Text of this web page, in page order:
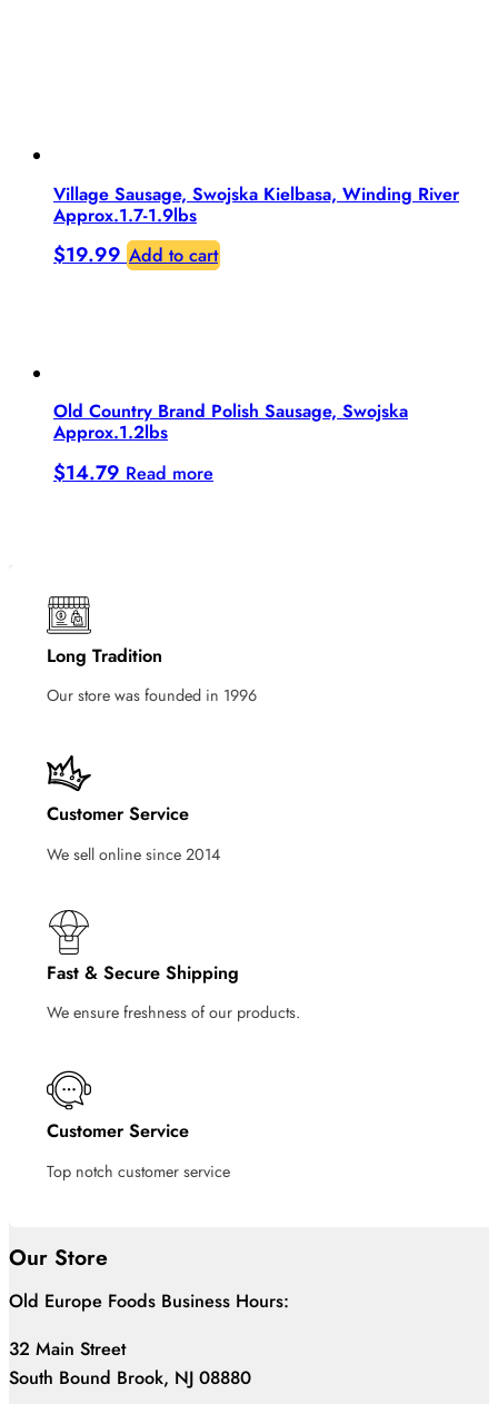
Village Sausage, Swojska Kielbasa, Winding River
Approx.1.7-1.9lbs
$19.99 Add to cart
Old Country Brand Polish Sausage, Swojska
Approx.1.2lbs
$14.79 Read more
Long Tradition
Our store was founded in 1996
Customer Service
We sell online since 2014
Fast & Secure Shipping
We ensure freshness of our products.
Customer Service
Top notch customer service
Our Store
Old Europe Foods Business Hours:
32 Main Street
South Bound Brook, NJ 08880